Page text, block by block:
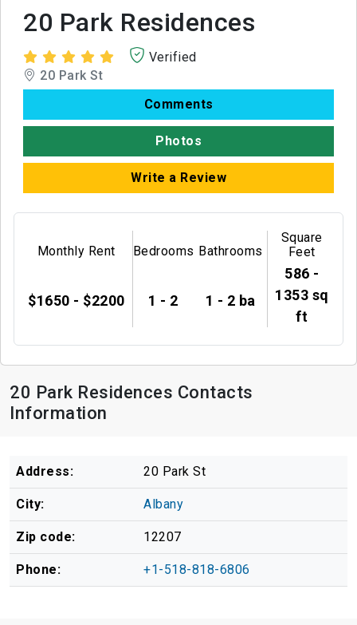
20 Park Residences
Verified
20 Park St
Comments
Photos
Write a Review
Monthly Rent
$1650 - $2200
Bedrooms
1 - 2
Bathrooms
1 - 2 ba
Square
Feet
586 -
1353 sq
ft
20 Park Residences Contacts
Information
Address: 20 Park St
City: Albany
Zip code: 12207
Phone: +1-518-818-6806